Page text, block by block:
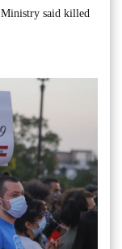
Ministry said killed